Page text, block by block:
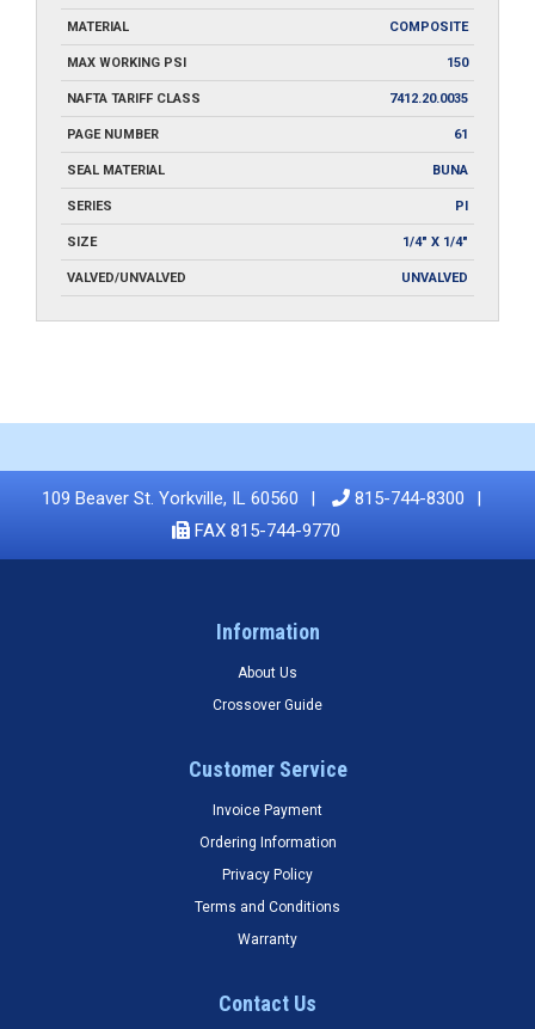
MATERIAL COMPOSITE
MAX WORKING PSI 150
NAFTA TARIFF CLASS 7412.20.0035
PAGE NUMBER 61
SEAL MATERIAL BUNA
SERIES PI
SIZE 1/4" X 1/4"
VALVED/UNVALVED UNVALVED
109 Beaver St. Yorkville, IL 60560
815-744-8300
FAX 815-744-9770
Information
About Us
Crossover Guide
Customer Service
Invoice Payment
Ordering Information
Privacy Policy
Terms and Conditions
Warranty
Contact Us